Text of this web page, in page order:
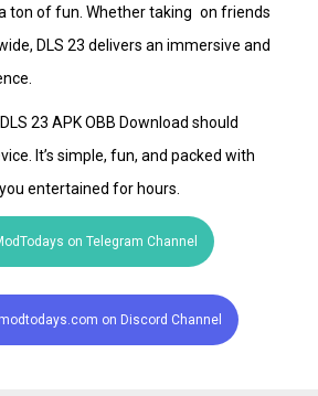
ton of fun. Whether taking on friends
DLS 23 delivers an immersive and
23 APK OBB Download should
It’s simple, fun, and packed with
entertained for hours.
on Telegram Channel
on Discord Channel